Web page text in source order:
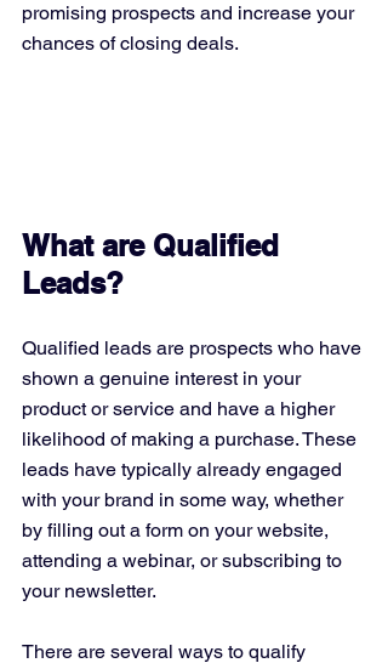
promising prospects and increase your
chances of closing deals.
What are Qualified
Leads?
Qualified leads are prospects who have
shown a genuine interest in your
product or service and have a higher
likelihood of making a purchase. These
leads have typically already engaged
with your brand in some way, whether
by filling out a form on your website,
attending a webinar, or subscribing to
your newsletter.
There are several ways to qualify